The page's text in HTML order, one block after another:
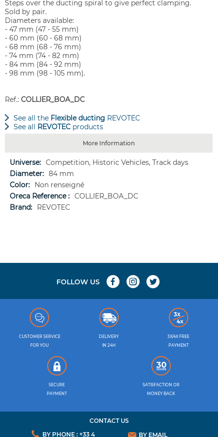
Steps over the ducting spiral to give perfect clamping.
Sold by pair.
Diameters available:
- 47 mm (47 - 55 mm)
- 60 mm (60 - 68 mm)
- 68 mm (68 - 76 mm)
- 74 mm (74 - 82 mm)
- 84 mm (84 - 92 mm)
- 98 mm (98 - 105 mm).
Ref.: COLLIER_BOA_DC
See all the Flexible ducting REVOTEC
See all REVOTEC products
More Information
More
Information
Competition, Historic Vehicles, Track days
84 mm
Non renseigné
COLLIER_BOA_DC
REVOTEC
FOLLOW US
CUSTOMER SERVICE
FOR YOU
DELIVERY
IN 24H
3X/4X FREE
PAYMENT
SECURE
PAYMENT
SATISFACTION OR
MONEY BACK
CONTACT US
BY PHONE : +33 4
BY EMAIL